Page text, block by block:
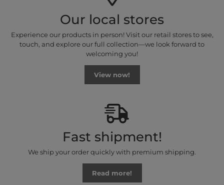
Our local stores
Experience our products in person! Visit our retail stores to see,
touch, and explore our full collection—we look forward to
welcoming you!
View now!
Fast shipment!
We ship your order quickly with premium shipping.
Read more!